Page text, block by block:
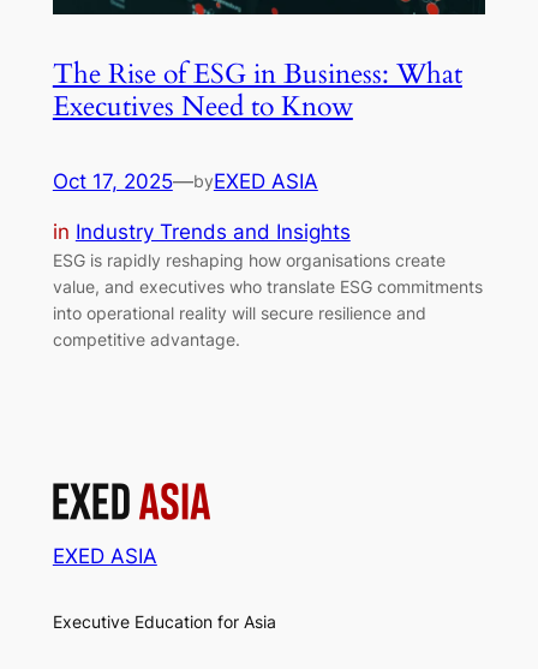
The Rise of ESG in Business: What
Executives Need to Know
Oct 17, 2025—byEXED ASIA
in Industry Trends and Insights
ESG is rapidly reshaping how organisations create
value, and executives who translate ESG commitments
into operational reality will secure resilience and
competitive advantage.
EXED ASIA
Executive Education for Asia